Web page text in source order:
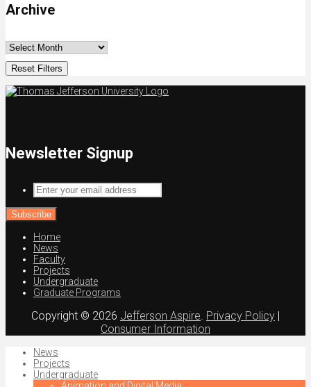
Archive
Reset Filters
Newsletter Signup
Enter
your
email
address
Home
News
Faculty
Projects
Undergraduate
Graduate Programs
Copyright © 2026 Jefferson Aspire Privacy Policy |
Consumer Information
News
Projects
Undergraduate